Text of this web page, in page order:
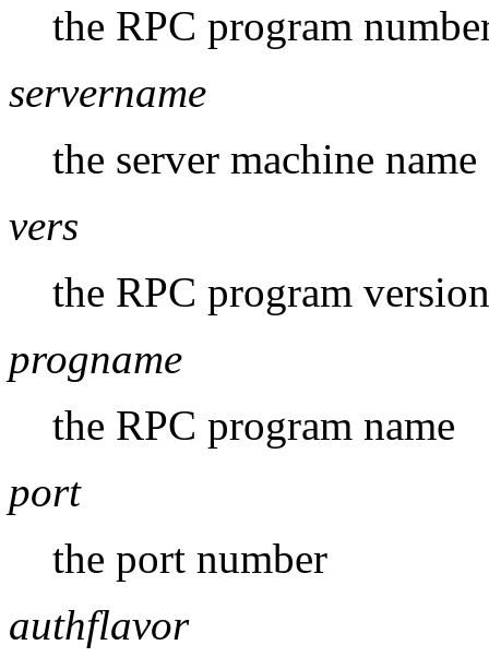
the RPC program
servername
the server machine name
vers
the RPC program
progname
the RPC program name
port
the port number
authflavor